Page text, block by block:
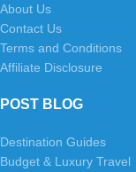
About Us
Contact Us
Terms and Conditions
Affiliate Disclosure
POST BLOG
Destination Guides
Budget & Luxury Travel